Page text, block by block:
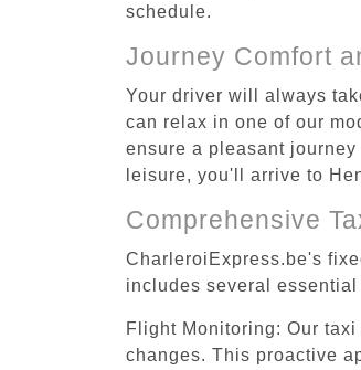
schedule.
Journey Comfort
Your driver will always
can relax in one of our
ensure a pleasant
leisure, you'll arrive to
Comprehensive
CharleroiExpress.be's
includes several
Flight Monitoring: Our
changes. This proactive